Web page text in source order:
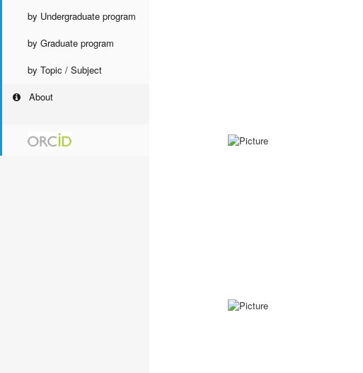
by Undergraduate program
by Graduate program
by Topic / Subject
About